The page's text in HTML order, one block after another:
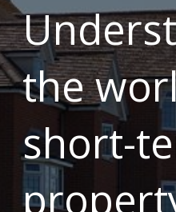
the
short-